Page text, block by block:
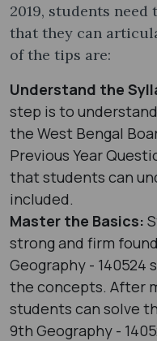
2019, students
that they can
of the tips are:
Understand the
step is to
the West Bengal
Previous Year
that students can
included.
Master the Basics:
strong and firm
Geography -
the concepts. After
students can solve
9th Geography -